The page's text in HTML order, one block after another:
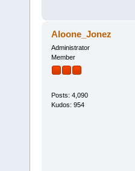
Aloone_Jonez
Administrator
Member
Posts: 4,090
Kudos: 954